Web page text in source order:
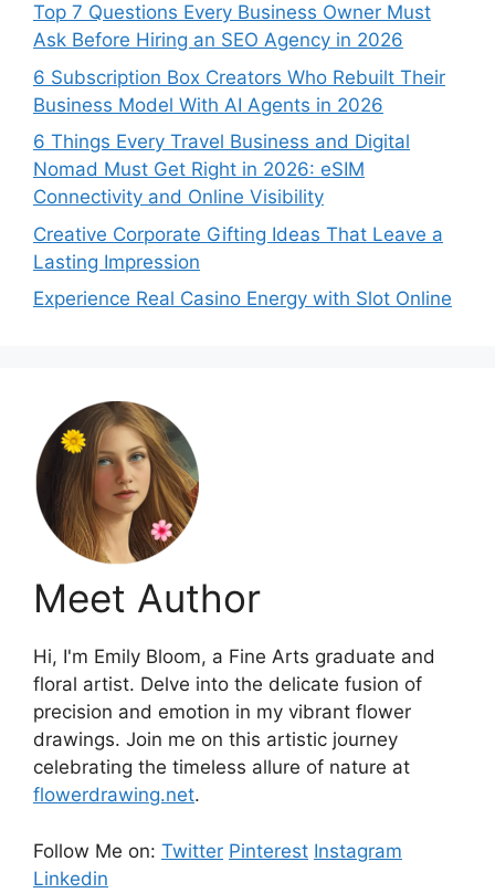
Top 7 Questions Every Business Owner Must
Ask Before Hiring an SEO Agency in 2026
6 Subscription Box Creators Who Rebuilt Their
Business Model With AI Agents in 2026
6 Things Every Travel Business and Digital
Nomad Must Get Right in 2026: eSIM
Connectivity and Online Visibility
Creative Corporate Gifting Ideas That Leave a
Lasting Impression
Experience Real Casino Energy with Slot Online
Meet Author
Hi, I'm Emily Bloom, a Fine Arts graduate and
floral artist. Delve into the delicate fusion of
precision and emotion in my vibrant flower
drawings. Join me on this artistic journey
celebrating the timeless allure of nature at
flowerdrawing.net.
Follow Me on: Twitter Pinterest Instagram
Linkedin